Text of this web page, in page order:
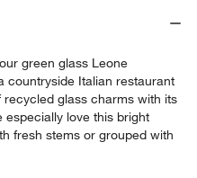
green glass Leone
countryside Italian restaurant
glass charms with its
love this bright
fresh stems or grouped with